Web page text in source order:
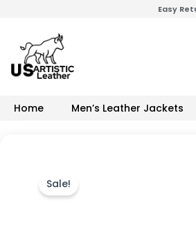
content
Easy
Home Men’s Leather Jackets
Sale!